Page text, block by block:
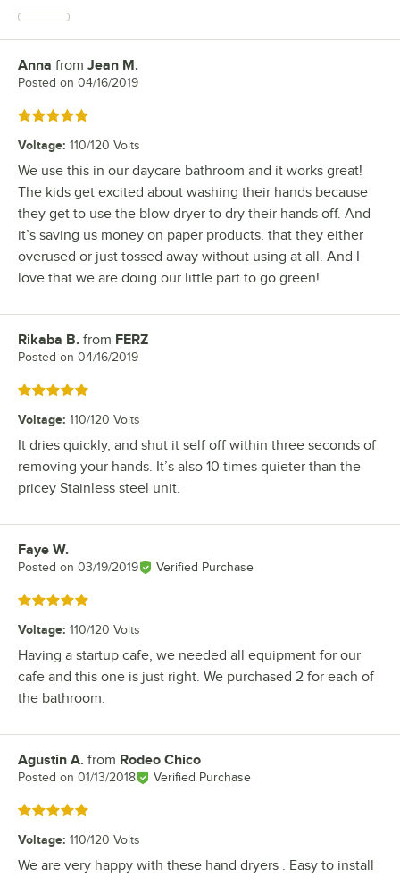
Review by
Anna from Jean M.
Posted on 04/16/2019
Rated 5 out of 5 stars
Voltage: 110/120 Volts
We use this in our daycare bathroom and it works great!
The kids get excited about washing their hands because
they get to use the blow dryer to dry their hands off. And
it’s saving us money on paper products, that they either
overused or just tossed away without using at all. And I
love that we are doing our little part to go green!
Review by
Rikaba B. from FERZ
Posted on 04/16/2019
Rated 5 out of 5 stars
Voltage: 110/120 Volts
It dries quickly, and shut it self off within three seconds of
removing your hands. It’s also 10 times quieter than the
pricey Stainless steel unit.
Review by
Faye W.
Posted on 03/19/2019 Verified Purchase
Rated 5 out of 5 stars
Voltage: 110/120 Volts
Having a startup cafe, we needed all equipment for our
cafe and this one is just right. We purchased 2 for each of
the bathroom.
Review by
Agustin A. from Rodeo Chico
Posted on 01/13/2018 Verified Purchase
Rated 5 out of 5 stars
Voltage: 110/120 Volts
We are very happy with these hand dryers . Easy to install